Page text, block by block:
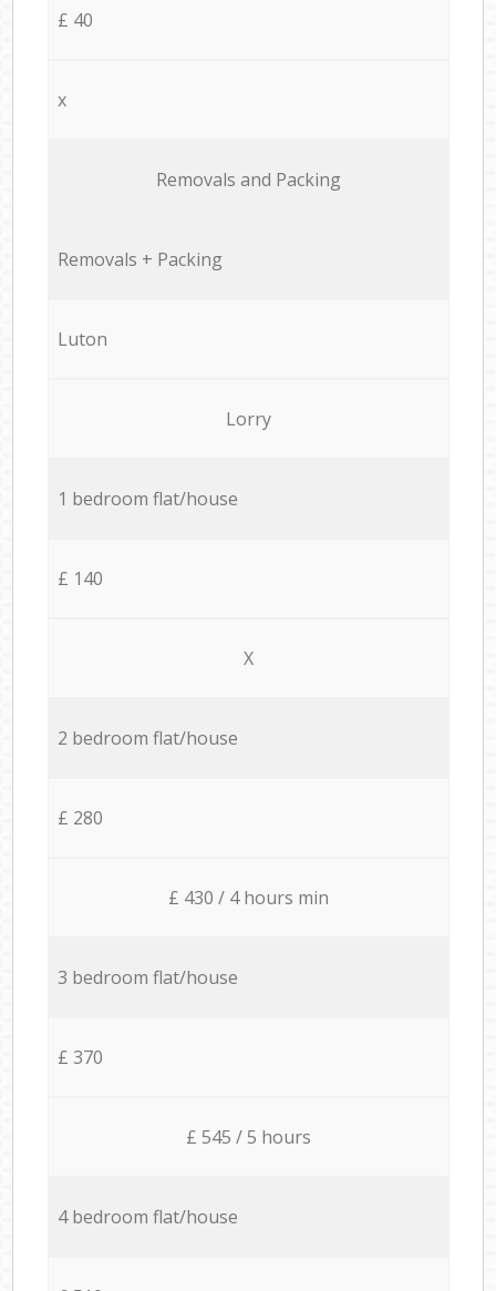
£ 40
x
Removals and Packing
Removals + Packing
Luton
Lorry
1 bedroom flat/house
£ 140
X
2 bedroom flat/house
£ 280
£ 430 / 4 hours min
3 bedroom flat/house
£ 370
£ 545 / 5 hours
4 bedroom flat/house